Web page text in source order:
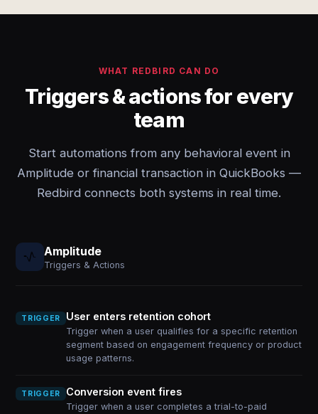
WHAT REDBIRD CAN DO
Triggers & actions for every
team
Start automations from any behavioral event in
Amplitude or financial transaction in QuickBooks —
Redbird connects both systems in real time.
Amplitude
Triggers & Actions
TRIGGER User enters retention cohort
Trigger when a user qualifies for a specific retention
segment based on engagement frequency or product
usage patterns.
TRIGGER Conversion event fires
Trigger when a user completes a trial-to-paid